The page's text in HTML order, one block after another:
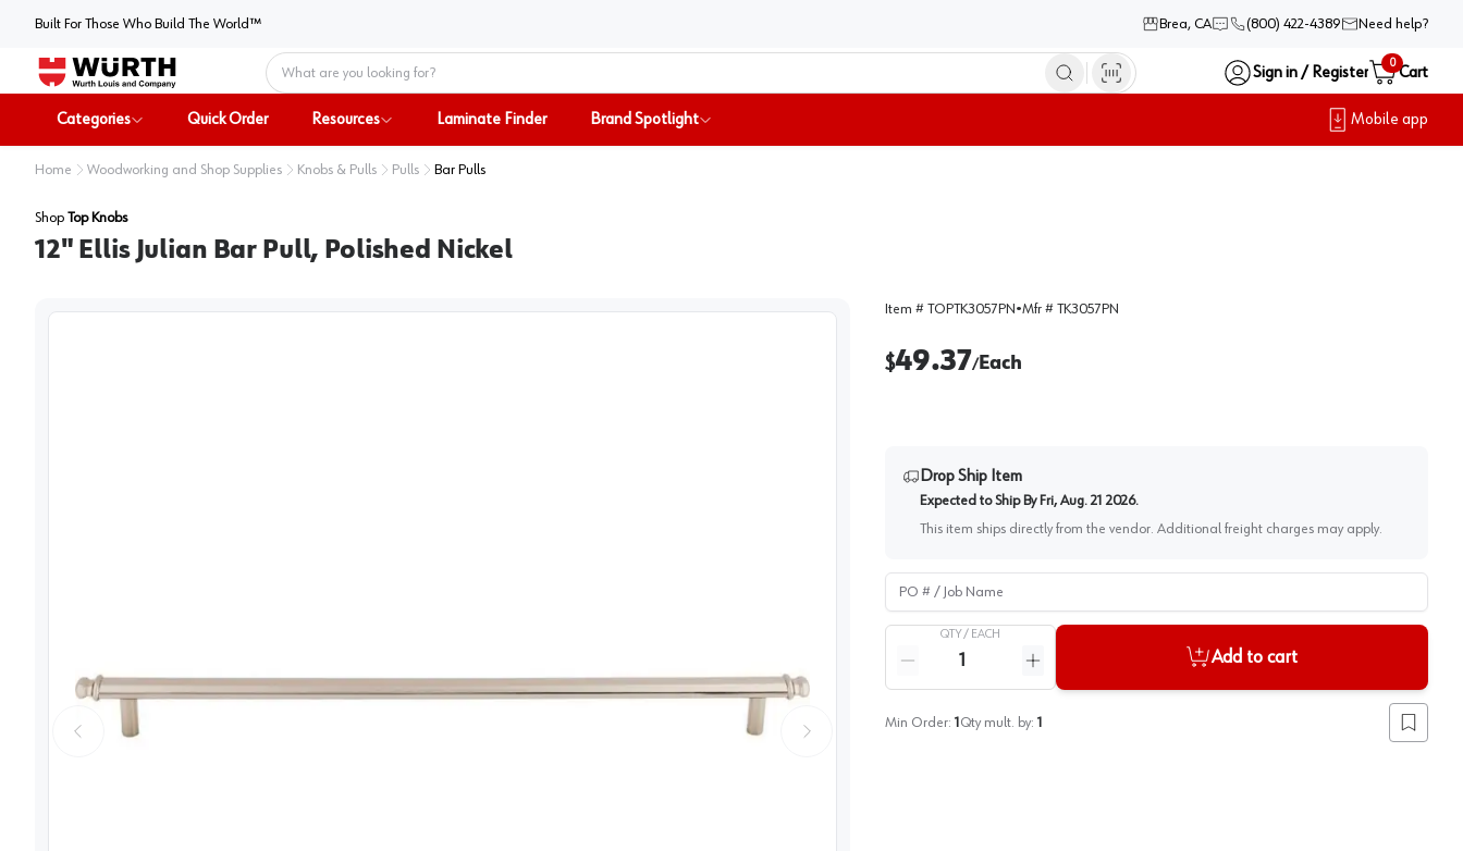
Built For Those Who Build The World™ Brea, CA (800) 422-4389 Need help?
Home
Sign in / Register
0
Cart
Categories Quick Order Resources Laminate Finder Brand Spotlight Mobile app
Home Woodworking and Shop Supplies Knobs & Pulls Pulls Bar Pulls
Shop Top Knobs
12" Ellis Julian Bar Pull, Polished Nickel
Item # TOPTK3057PN •Mfr # TK3057PN
$49.37/Each
Drop Ship Item
Expected to Ship By Fri, Aug. 21 2026.
This item ships directly from the vendor. Additional freight charges may apply.
PO # / Job Name
QTY / EACH
Reduce quantity
Increase quantity
Add to cart
Min Order: 1 Qty mult. by: 1
Add to